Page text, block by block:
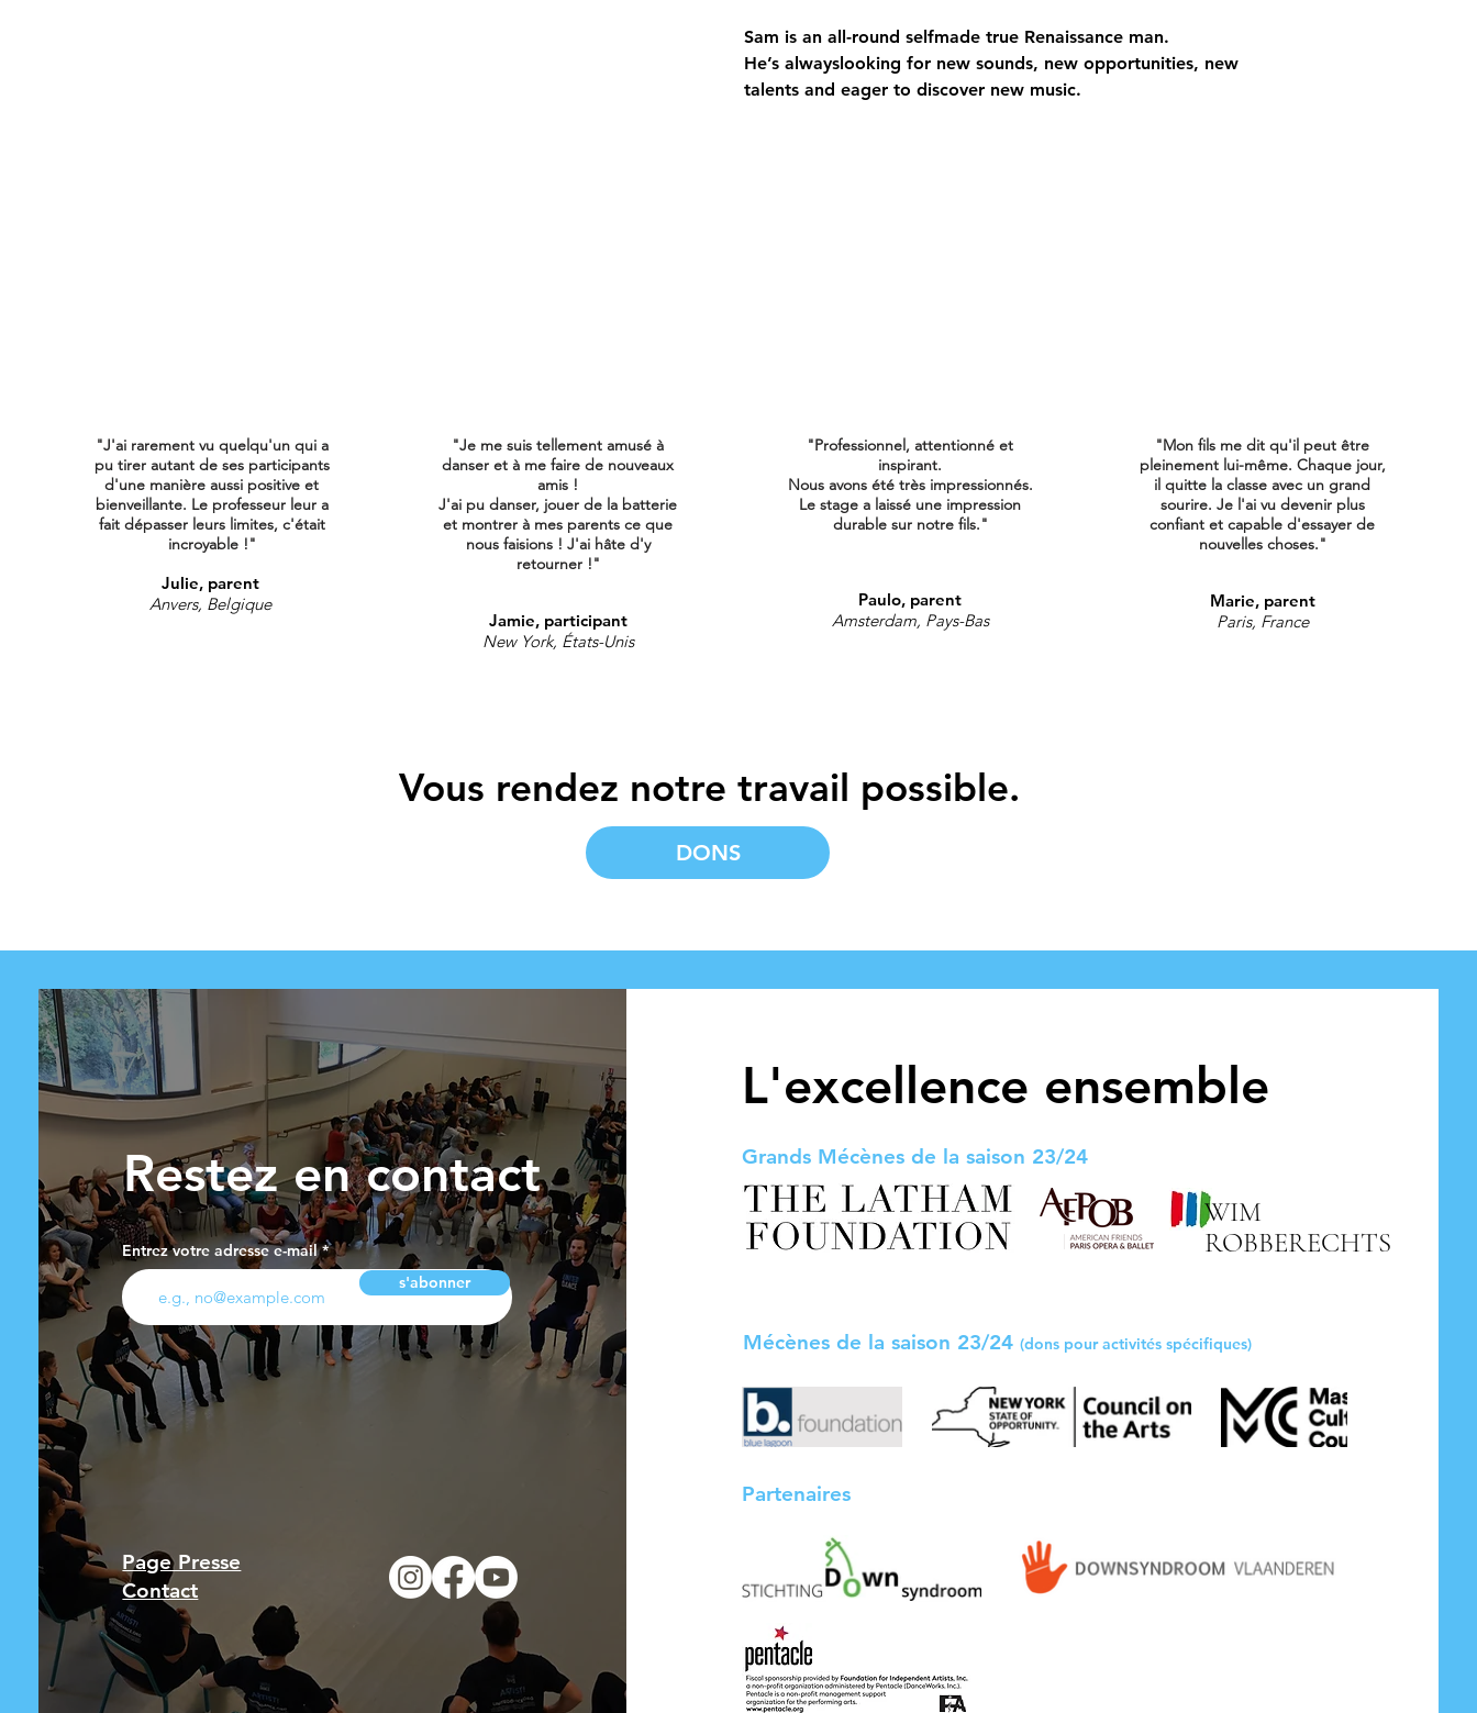
Sam is an all-round selfmade true Renaissance man.
He’s alwayslooking for new sounds, new opportunities, new
talents and eager to discover new music.
"J'ai rarement vu quelqu'un qui a
pu tirer autant de ses participants
d'une manière aussi positive et
bienveillante. Le professeur leur a
fait dépasser leurs limites, c'était
incroyable !"
Julie, parent
Anvers, Belgique
"Je me suis tellement amusé à
danser et à me faire de nouveaux
amis !
J'ai pu danser, jouer de la batterie
et montrer à mes parents ce que
nous faisions ! J'ai hâte d'y
retourner !"
Jamie, participant
New York, États-Unis
"Professionnel, attentionné et
inspirant.
Nous avons été très impressionnés.
Le stage a laissé une impression
durable sur notre fils."
Paulo, parent
Amsterdam, Pays-Bas
"Mon fils me dit qu'il peut être
pleinement lui-même. Chaque jour,
il quitte la classe avec un grand
sourire. Je l'ai vu devenir plus
confiant et capable d'essayer de
nouvelles choses."
Marie, parent
Paris, France
Vous rendez notre travail possible.
DONS
Restez en contact
Entrez votre adresse e-mail
s'abonner
Page Presse
Contact
L'excellence ensemble
Grands Mécènes de la saison 23/24
WIM
ROBBERECHTS
Mécènes de la saison 23/24(dons pouractivités spécifiques)
Partenaires